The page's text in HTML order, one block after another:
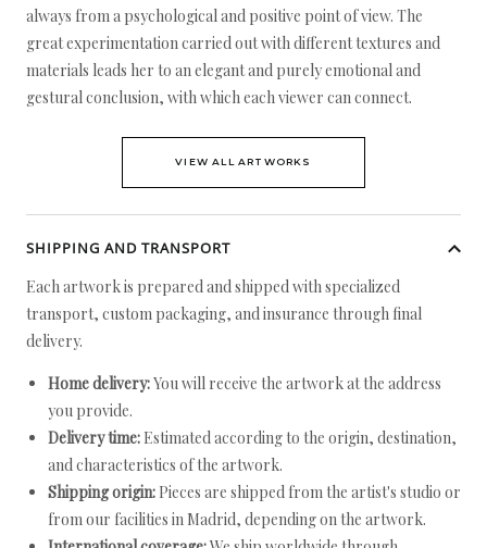
always from a psychological and positive point of view. The
great experimentation carried out with different textures and
materials leads her to an elegant and purely emotional and
gestural conclusion, with which each viewer can connect.
VIEW ALL ARTWORKS
SHIPPING AND TRANSPORT
Each artwork is prepared and shipped with specialized
transport, custom packaging, and insurance through final
delivery.
Home delivery:You will receive the artwork at the address
you provide.
Delivery time: Estimated according to the origin, destination,
and characteristics of the artwork.
Shipping origin: Pieces are shipped from the artist's studio or
from our facilities in Madrid, depending on the artwork.